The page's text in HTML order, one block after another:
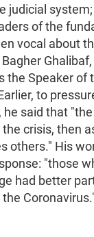
judicial
of the
vocal about
the Speaker of
to
he said that
crisis, then
others." His
"those
had better